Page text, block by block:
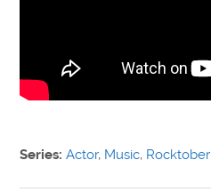
Series:Actor, Music, Rocktober